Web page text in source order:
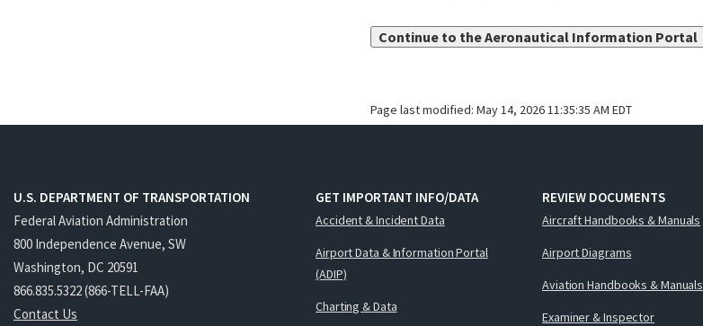
Continue to the Aeronautical Information Portal
Page last modified: May 14, 2026 11:35:35 AM EDT
U.S. DEPARTMENT OF TRANSPORTATION
Federal Aviation Administration
800 Independence Avenue, SW
Washington, DC 20591
866.835.5322 (866-TELL-FAA)
Contact Us
GET IMPORTANT INFO/DATA
Accident & Incident Data
Airport Data & Information Portal
(ADIP)
Charting & Data
REVIEW DOCUMENTS
Aircraft Handbooks & Manuals
Airport Diagrams
Aviation Handbooks & Manuals
Examiner & Inspector